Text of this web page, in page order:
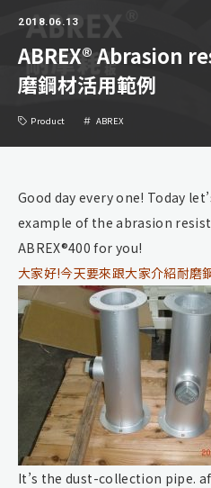
2018.06.13
ABREX® Abrasion
磨鋼材活用範例
Product ABREX
Good day every one! Today
example of the abrasion
ABREX®400 for you!
大家好!今天要來跟大家介紹耐磨
It’s the dust-collection pipe.